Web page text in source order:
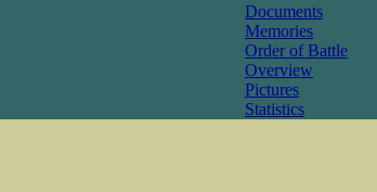
Documents
Memories
Order of Battle
Overview
Pictures
Statistics